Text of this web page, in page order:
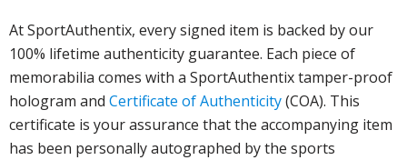
At SportAuthentix, every signed item is backed by our
100% lifetime authenticity guarantee. Each piece of
memorabilia comes with a SportAuthentix tamper-proof
hologram and Certificate of Authenticity(COA). This
certificate is your assurance that the accompanying item
has been personally autographed by the sports